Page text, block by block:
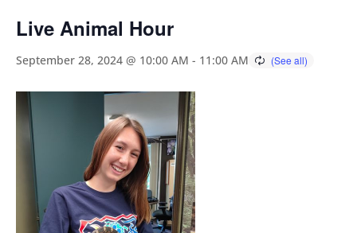
Live Animal Hour
September 28, 2024 @ 10:00 AM - 11:00 AM